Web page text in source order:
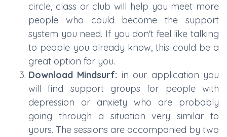
circle, class or club will help you meet more
people who could become the support
system you need. If you don't feel like talking
to people you already know, this could be a
great option for you.
Download Mindsurf: in our application you
will find support groups for people with
depression or anxiety who are probably
going through a situation very similar to
yours. The sessions are accompanied by two